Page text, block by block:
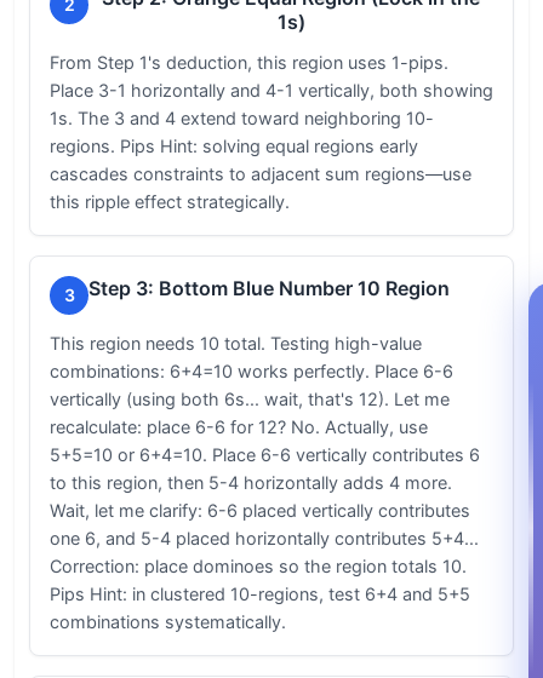
1s)
From Step 1's deduction, this region uses 1-pips.
Place 3-1 horizontally and 4-1 vertically, both showing
1s. The 3 and 4 extend toward neighboring 10-
regions. Pips Hint: solving equal regions early
cascades constraints to adjacent sum regions—use
this ripple effect strategically.
3 Step 3: Bottom Blue Number 10 Region
This region needs 10 total. Testing high-value
combinations: 6+4=10 works perfectly. Place 6-6
vertically (using both 6s... wait, that's 12). Let me
recalculate: place 6-6 for 12? No. Actually, use
5+5=10 or 6+4=10. Place 6-6 vertically contributes 6
to this region, then 5-4 horizontally adds 4 more.
Wait, let me clarify: 6-6 placed vertically contributes
one 6, and 5-4 placed horizontally contributes 5+4...
Correction: place dominoes so the region totals 10.
Pips Hint: in clustered 10-regions, test 6+4 and 5+5
combinations systematically.